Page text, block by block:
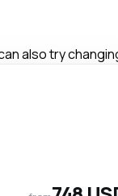
also try